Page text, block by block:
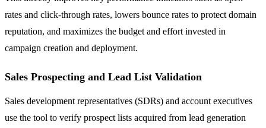
rates and click-through rates, lowers bounce rates to protect domain
reputation, and maximizes the budget and effort invested in
campaign creation and deployment.
Sales Prospecting and Lead List Validation
Sales development representatives (SDRs) and account executives
use the tool to verify prospect lists acquired from lead generation